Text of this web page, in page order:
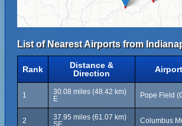
List of Nearest Airports from
Rank
Distance &
Direction
1
30.08 miles (48.42 km)
E
Pope Field
2
37.95 miles (61.07 km)
SE
Columbus